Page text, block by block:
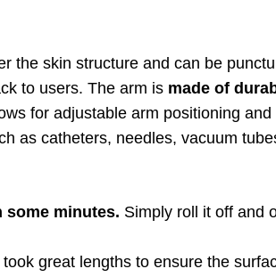
the skin structure and can be
to users. The arm is made of
for adjustable arm positioning
as catheters, needles, vacuum
some minutes. Simply roll it off and
great lengths to ensure the